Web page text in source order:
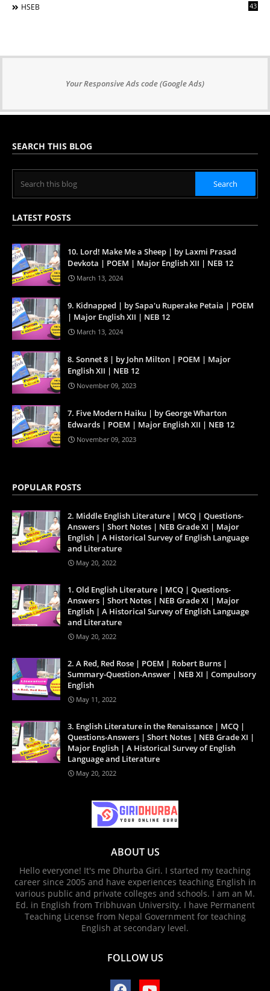
HSEB 43
Your Responsive Ads code (Google Ads)
SEARCH THIS BLOG
LATEST POSTS
10. Lord! Make Me a Sheep | by Laxmi Prasad
Devkota | POEM | Major English XII | NEB 12
March 13, 2024
9. Kidnapped | by Sapa'u Ruperake Petaia | POEM
| Major English XII | NEB 12
March 13, 2024
8. Sonnet 8 | by John Milton | POEM | Major
English XII | NEB 12
November 09, 2023
7. Five Modern Haiku | by George Wharton
Edwards | POEM | Major English XII | NEB 12
November 09, 2023
POPULAR POSTS
2. Middle English Literature | MCQ | Questions-
Answers | Short Notes | NEB Grade XI | Major
English | A Historical Survey of English Language
and Literature
May 20, 2022
1. Old English Literature | MCQ | Questions-
Answers | Short Notes | NEB Grade XI | Major
English | A Historical Survey of English Language
and Literature
May 20, 2022
2. A Red, Red Rose | POEM | Robert Burns |
Summary-Question-Answer | NEB XI | Compulsory
English
May 11, 2022
3. English Literature in the Renaissance | MCQ |
Questions-Answers | Short Notes | NEB Grade XI |
Major English | A Historical Survey of English
Language and Literature
May 20, 2022
ABOUT US
Hello everyone! It's me Dhurba Giri. I started my teaching
career since 2005 and have experiences teaching English in
various public and private colleges and schools. I am an M.
Ed. in English from Tribhuvan University. I have Permanent
Teaching License from Nepal Government for teaching
English at secondary level.
FOLLOW US